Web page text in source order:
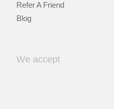
Refer A Friend
Blog
We accept